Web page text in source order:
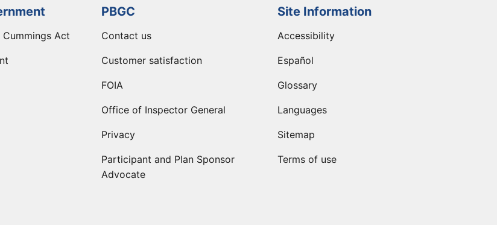
Cummings Act
PBGC
Contact us
Customer satisfaction
FOIA
Office of Inspector General
Privacy
Participant and Plan Sponsor
Advocate
Site Information
Accessibility
Español
Glossary
Languages
Sitemap
Terms of use